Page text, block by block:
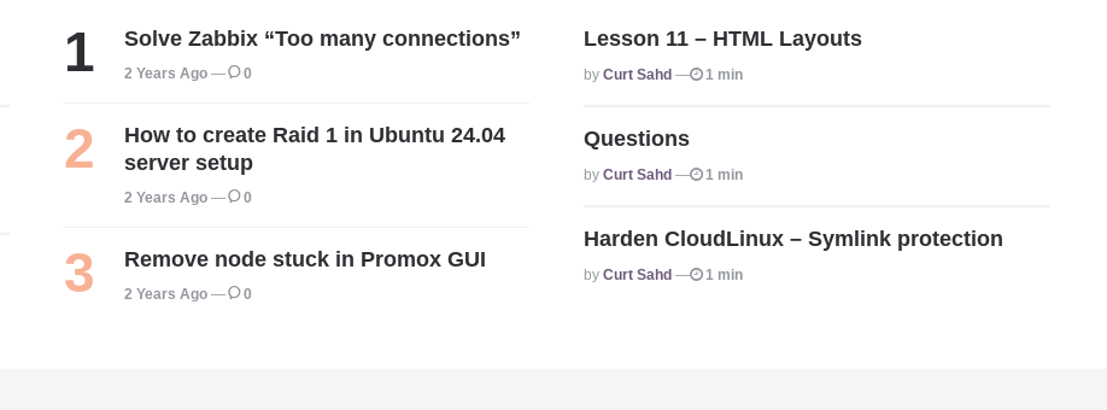
Solve Zabbix “Too many connections”
2 Years Ago 0
How to create Raid 1 in Ubuntu 24.04
server setup
2 Years Ago 0
Remove node stuck in Promox GUI
2 Years Ago 0
Lesson 11 – HTML Layouts
Posted
By Curt Sahd 1 min
Questions
Posted
By Curt Sahd 1 min
Harden CloudLinux – Symlink protection
Posted
By Curt Sahd 1 min